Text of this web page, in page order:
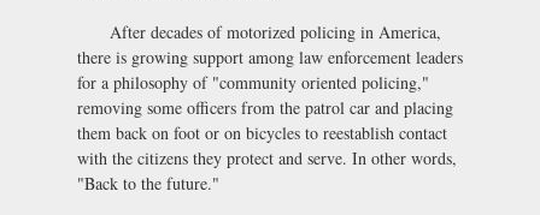
After decades of motorized policing in America,
there is growing support among law enforcement leaders
for a philosophy of "community oriented policing,"
removing some officers from the patrol car and placing
them back on foot or on bicycles to reestablish contact
with the citizens they protect and serve. In other words,
"Back to the future."